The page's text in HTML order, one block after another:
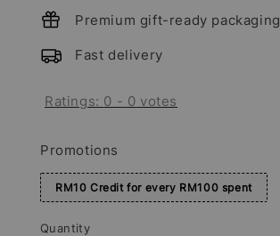
Premium gift-ready packaging
Fast delivery
Ratings: 0 - 0 votes
Promotions
RM10 Credit for every RM100 spent
Quantity